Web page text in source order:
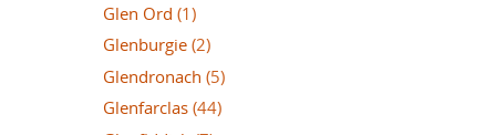
Glen Ord (1)
Glenburgie (2)
Glendronach (5)
Glenfarclas (44)